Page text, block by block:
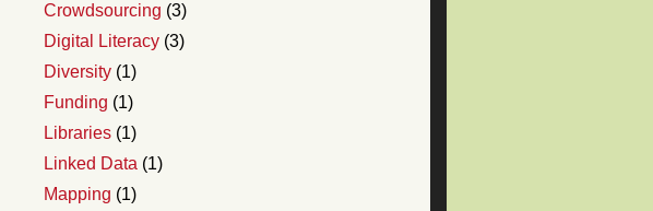
Crowdsourcing (3)
Digital Literacy (3)
Diversity (1)
Funding (1)
Libraries (1)
Linked Data (1)
Mapping (1)